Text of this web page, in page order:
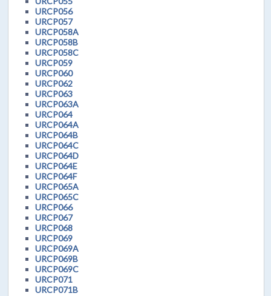
URCP056
URCP057
URCP058A
URCP058B
URCP058C
URCP059
URCP060
URCP062
URCP063
URCP063A
URCP064
URCP064A
URCP064B
URCP064C
URCP064D
URCP064E
URCP064F
URCP065A
URCP065C
URCP066
URCP067
URCP068
URCP069
URCP069A
URCP069B
URCP069C
URCP071
URCP071B